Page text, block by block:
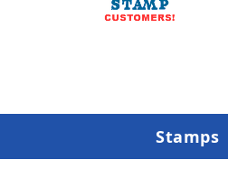
Stamps